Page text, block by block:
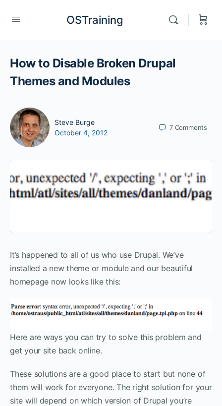
OSTraining
How to Disable Broken Drupal
Themes and Modules
Steve Burge
October 4, 2012
7 Comments
It’s happened to all of us who use Drupal. We’ve
installed a new theme or module and our beautiful
homepage now looks like this:
Here are ways you can try to solve this problem and
get your site back online.
These solutions are a good place to start but none of
them will work for everyone. The right solution for your
site will depend on which version of Drupal you’re